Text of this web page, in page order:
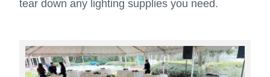
tear down any lighting supplies you need.